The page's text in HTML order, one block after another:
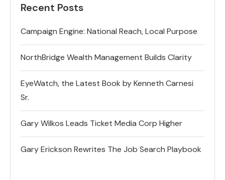
Recent Posts
Campaign Engine: National Reach, Local Purpose
NorthBridge Wealth Management Builds Clarity
EyeWatch, the Latest Book by Kenneth Carnesi
Sr.
Gary Wilkos Leads Ticket Media Corp Higher
Gary Erickson Rewrites The Job Search Playbook